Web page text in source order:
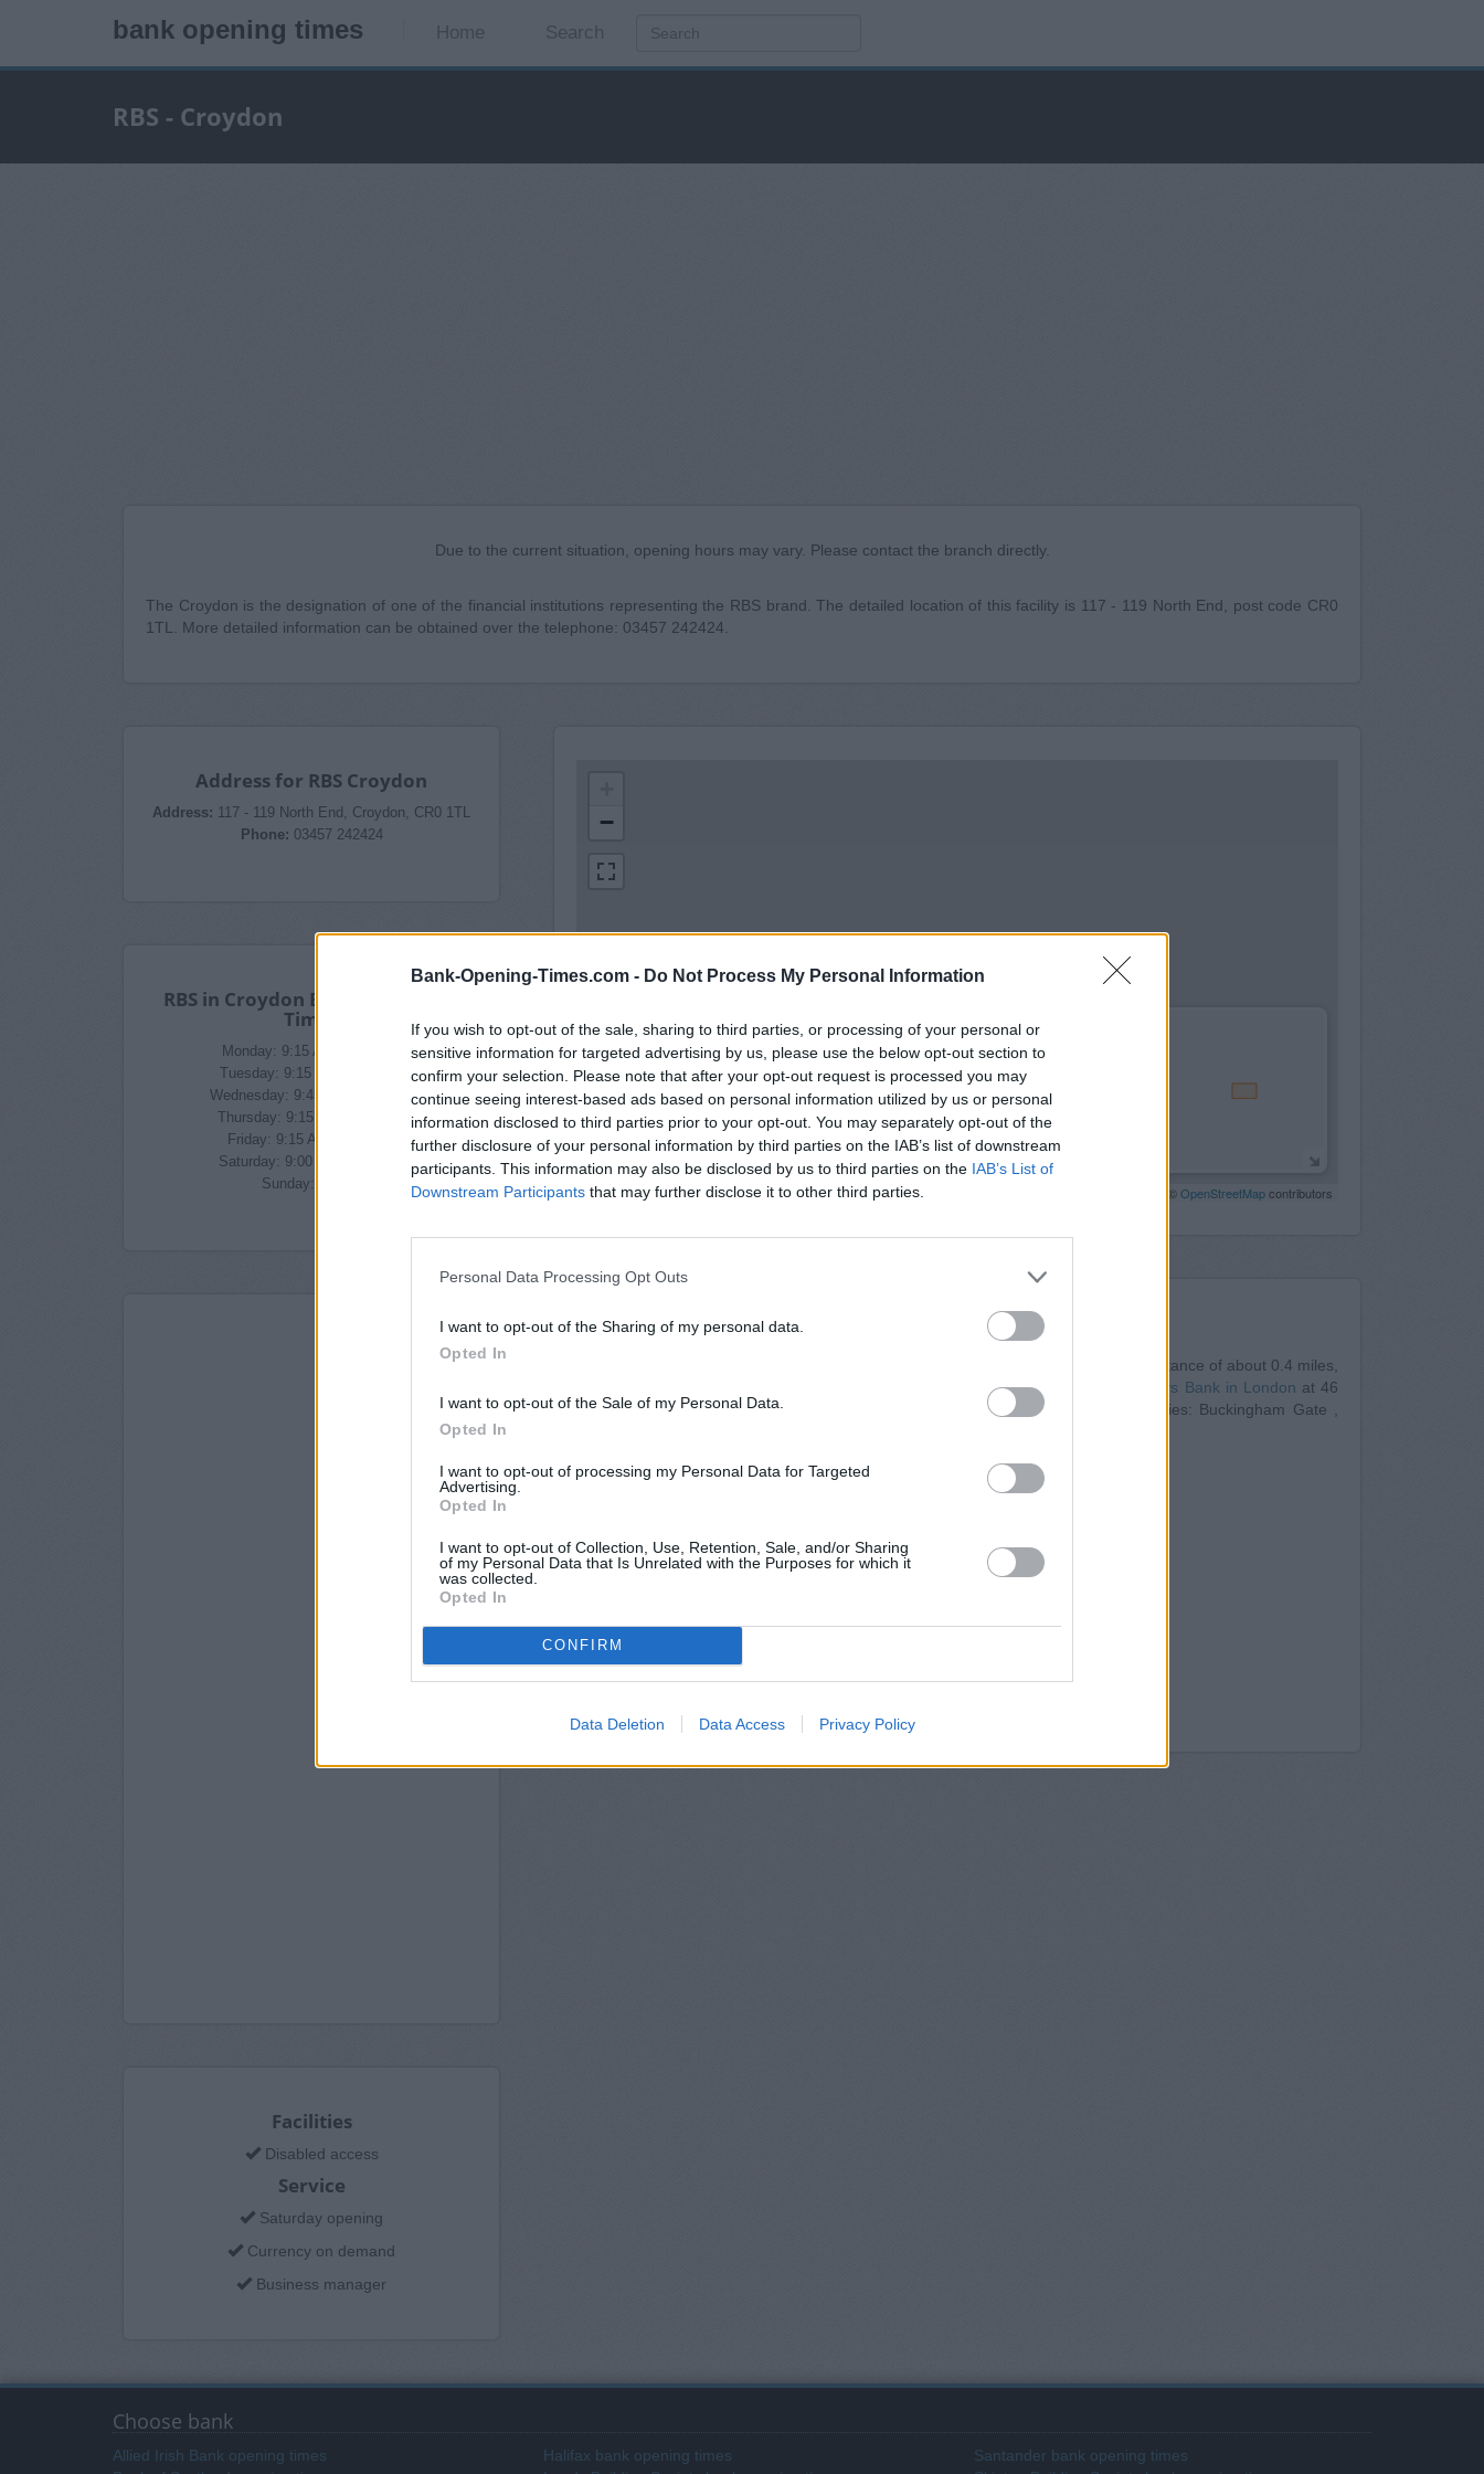
Bank-Opening-Times.com - Do Not Process My Personal Information
If you wish to opt-out of the sale, sharing to third parties, or processing of your personal or
sensitive information for targeted advertising by us, please use the below opt-out section to
confirm your selection. Please note that after your opt-out request is processed you may
continue seeing interest-based ads based on personal information utilized by us or personal
information disclosed to third parties prior to your opt-out. You may separately opt-out of the
further disclosure of your personal information by third parties on the IAB’s list of downstream
participants. This information may also be disclosed by us to third parties on the IAB’s List of
Downstream Participants that may further disclose it to other third parties.
Personal Data Processing Opt Outs
I want to opt-out of the Sharing of my personal data.
Opted In
I want to opt-out of the Sale of my Personal Data.
Opted In
I want to opt-out of processing my Personal Data for Targeted
Advertising.
Opted In
I want to opt-out of Collection, Use, Retention, Sale, and/or Sharing
of my Personal Data that Is Unrelated with the Purposes for which it
was collected.
Opted In
CONFIRM
Data Deletion Data Access Privacy Policy
bank opening times Home Search
RBS - Croydon
Due to the current situation, opening hours may vary. Please contact the branch directly.
The Croydon is the designation of one of the financial institutions representing the RBS brand. The detailed location of this facility is 117 - 119 North End, post code CR0
1TL. More detailed information can be obtained over the telephone: 03457 242424.
Address for RBS Croydon
Address: 117 - 119 North End, Croydon, CR0 1TL
Phone: 03457 242424
RBS in Croydon Branch Opening
Times
Monday: 9:15 AM - 4:45 PM
Tuesday: 9:15 AM - 4:45 PM
Wednesday: 9:45 AM - 4:45 PM
Thursday: 9:15 AM - 4:45 PM
Friday: 9:15 AM - 4:45 PM
Saturday: 9:00 AM - 1:00 PM
Sunday: closed
Facilities
Disabled access
Service
Saturday opening
Currency on demand
Business manager
−
100 m
300 ft
| Map data ©OpenStreetMapcontributors
Other Banks Nearby
at 2 Wilton Road in a distance of about 0.4 miles,
at 333 Vauxhall Bridge Road situated only 0.5 miles away, Barclays Bank in London at 46
Park Lane about 0.5 miles away. This facility serves clients from neighbouring cities: Buckingham Gate ,
Halifax in Croydon, 110 North End
Lloyds Bank in Croydon, 137 North End
Metro Bank in Croydon
NatWest in Croydon, Unit 26 Centrale
The Co-operative Bank in Croydon
Choose bank
Allied Irish Bank opening times
Halifax bank opening times
Santander bank opening times